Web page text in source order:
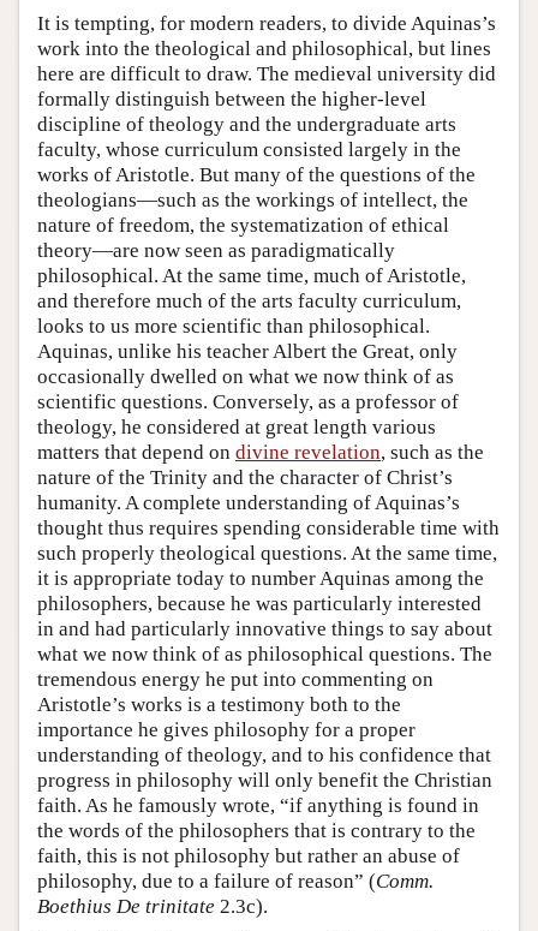
It is tempting, for modern readers, to divide Aquinas’s
work into the theological and philosophical, but lines
here are difficult to draw. The medieval university did
formally distinguish between the higher-level
discipline of theology and the undergraduate arts
faculty, whose curriculum consisted largely in the
works of Aristotle. But many of the questions of the
theologians—such as the workings of intellect, the
nature of freedom, the systematization of ethical
theory—are now seen as paradigmatically
philosophical. At the same time, much of Aristotle,
and therefore much of the arts faculty curriculum,
looks to us more scientific than philosophical.
Aquinas, unlike his teacher Albert the Great, only
occasionally dwelled on what we now think of as
scientific questions. Conversely, as a professor of
theology, he considered at great length various
matters that depend on divine revelation, such as the
nature of the Trinity and the character of Christ’s
humanity. A complete understanding of Aquinas’s
thought thus requires spending considerable time with
such properly theological questions. At the same time,
it is appropriate today to number Aquinas among the
philosophers, because he was particularly interested
in and had particularly innovative things to say about
what we now think of as philosophical questions. The
tremendous energy he put into commenting on
Aristotle’s works is a testimony both to the
importance he gives philosophy for a proper
understanding of theology, and to his confidence that
progress in philosophy will only benefit the Christian
faith. As he famously wrote, “if anything is found in
the words of the philosophers that is contrary to the
faith, this is not philosophy but rather an abuse of
philosophy, due to a failure of reason” (Comm.
Boethius De trinitate 2.3c).